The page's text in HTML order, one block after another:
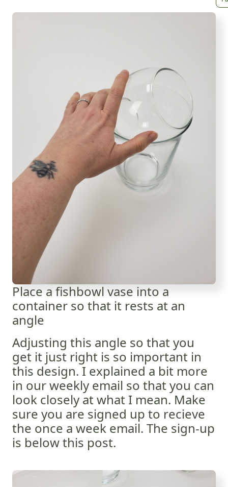
Place a fishbowl vase into a
container so that it rests at an
angle
Adjusting this angle so that you
get it just right is so important in
this design. I explained a bit more
in our weekly email so that you can
look closely at what I mean. Make
sure you are signed up to recieve
the once a week email. The sign-up
is below this post.